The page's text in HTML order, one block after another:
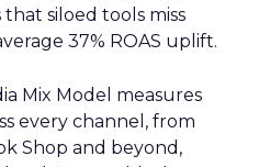
siloed tools miss
37% ROAS uplift.
Mix Model measures
every channel, from
Shop and beyond,